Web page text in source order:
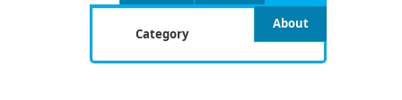
About
Category